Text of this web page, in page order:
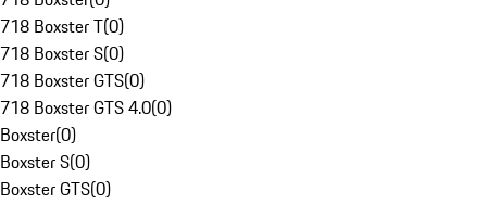
718 Boxster T(0)
718 Boxster S(0)
718 Boxster GTS(0)
718 Boxster GTS 4.0(0)
Boxster(0)
Boxster S(0)
Boxster GTS(0)